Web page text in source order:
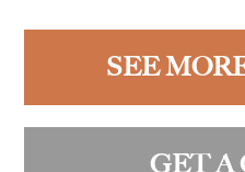
SEE
GET A